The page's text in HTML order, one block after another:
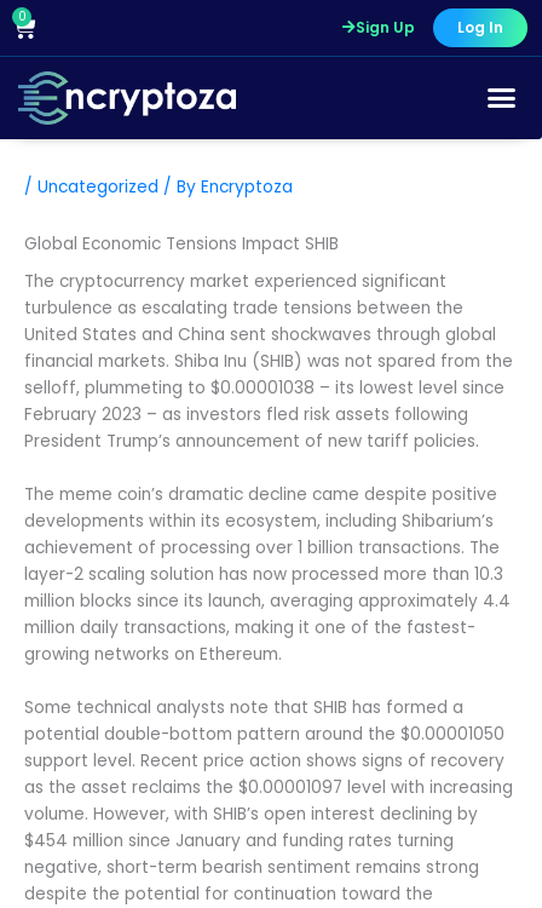
Skip
content
0
Cart Sign Up Log In
/ Uncategorized / By Encryptoza
Global Economic Tensions Impact SHIB
The cryptocurrency market experienced significant
turbulence as escalating trade tensions between the
United States and China sent shockwaves through global
financial markets. Shiba Inu (SHIB) was not spared from the
selloff, plummeting to $0.00001038 – its lowest level since
February 2023 – as investors fled risk assets following
President Trump’s announcement of new tariff policies.
The meme coin’s dramatic decline came despite positive
developments within its ecosystem, including Shibarium’s
achievement of processing over 1 billion transactions. The
layer-2 scaling solution has now processed more than 10.3
million blocks since its launch, averaging approximately 4.4
million daily transactions, making it one of the fastest-
growing networks on Ethereum.
Some technical analysts note that SHIB has formed a
potential double-bottom pattern around the $0.00001050
support level. Recent price action shows signs of recovery
as the asset reclaims the $0.00001097 level with increasing
volume. However, with SHIB’s open interest declining by
$454 million since January and funding rates turning
negative, short-term bearish sentiment remains strong
despite the potential for continuation toward the